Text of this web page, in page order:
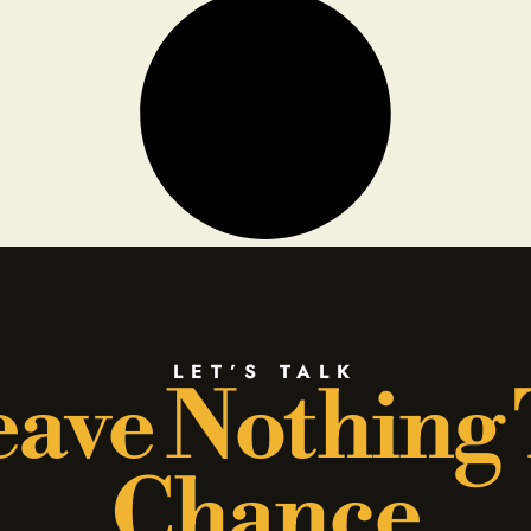
LET’S TALK
Nothing